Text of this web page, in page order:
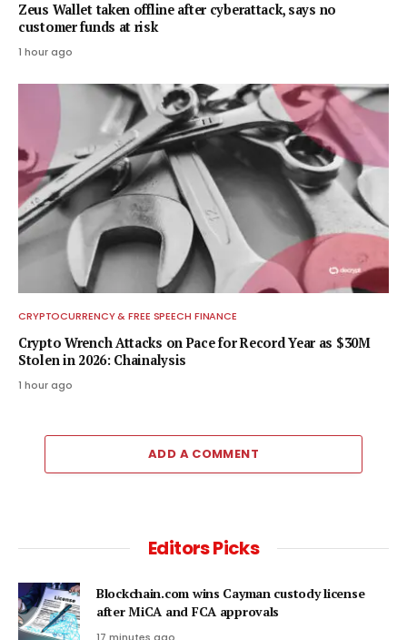
Zeus Wallet taken offline after cyberattack, says no
customer funds at risk
1 hour ago
CRYPTOCURRENCY & FREE SPEECH FINANCE
Crypto Wrench Attacks on Pace for Record Year as $30M
Stolen in 2026: Chainalysis
1 hour ago
ADD A COMMENT
Editors Picks
Blockchain.com wins Cayman custody license
after MiCA and FCA approvals